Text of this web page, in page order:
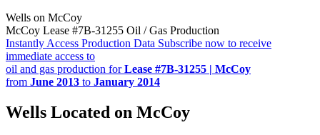
Wells on McCoy
McCoy Lease #7B-31255 Oil / Gas Production
Instantly Access Production Data Subscribe now to receive
immediate access to
oil and gas production forLease #7B-31255 | McCoy
from June 2013 to January 2014
Wells Located on McCoy